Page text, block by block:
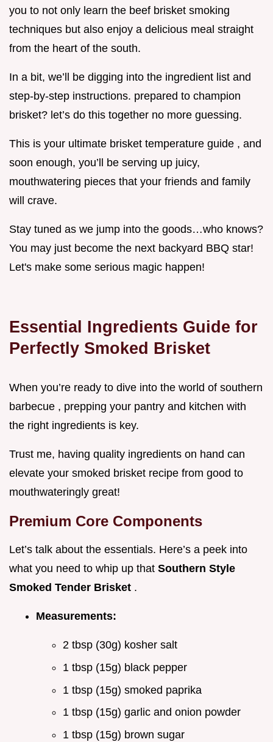
you to not only learn the beef brisket smoking
techniques but also enjoy a delicious meal straight
from the heart of the south.
In a bit, we’ll be digging into the ingredient list and
step-by-step instructions. prepared to champion
brisket? let’s do this together no more guessing.
This is your ultimate brisket temperature guide , and
soon enough, you’ll be serving up juicy,
mouthwatering pieces that your friends and family
will crave.
Stay tuned as we jump into the goods…who knows?
You may just become the next backyard BBQ star!
Let's make some serious magic happen!
Essential Ingredients Guide for
Perfectly Smoked Brisket
When you’re ready to dive into the world of southern
barbecue , prepping your pantry and kitchen with
the right ingredients is key.
Trust me, having quality ingredients on hand can
elevate your smoked brisket recipe from good to
mouthwateringly great!
Premium Core Components
Let’s talk about the essentials. Here’s a peek into
what you need to whip up that Southern Style
Smoked Tender Brisket .
Measurements:
2 tbsp (30g) kosher salt
1 tbsp (15g) black pepper
1 tbsp (15g) smoked paprika
1 tbsp (15g) garlic and onion powder
1 tbsp (15g) brown sugar